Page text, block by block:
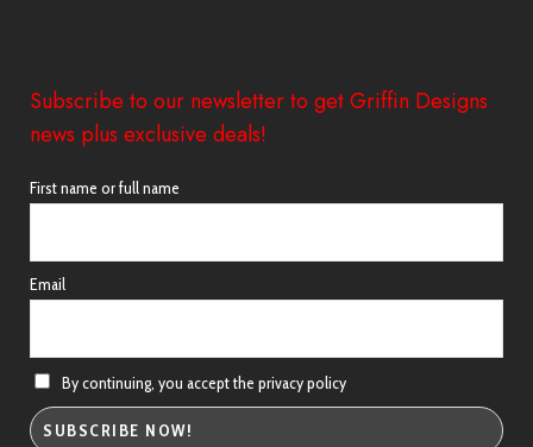
Subscribe to our newsletter to get Griffin Designs
news plus exclusive deals!
First name or full name
Email
By continuing, you accept the privacy policy